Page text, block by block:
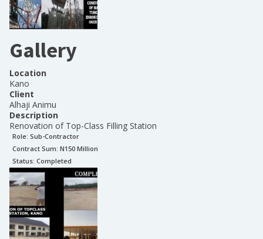
Gallery
Location
Kano
Client
Alhaji Animu
Description
Renovation of Top-Class Filling Station
Role: Sub-Contractor
Contract Sum: N150 Million
Status: Completed